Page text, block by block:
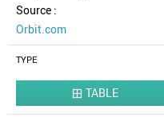
Source :
Orbit.com
TYPE
 TABLE